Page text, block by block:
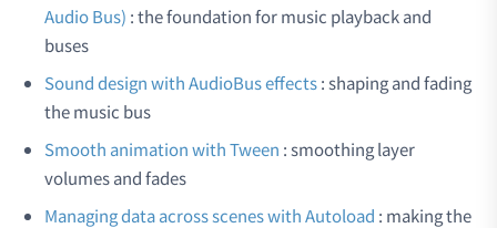
Audio Bus) : the foundation for music playback and
buses
Sound design with AudioBus effects: shaping and fading
the music bus
Smooth animation with Tween : smoothing layer
volumes and fades
Managing data across scenes with Autoload : making the